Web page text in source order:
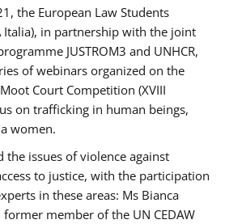
the European Law Students
Italia), in partnership with the joint
JUSTROM3 and UNHCR,
of webinars organized on the
Court Competition (XVIII
on trafficking in human beings,
women.
the issues of violence against
to justice, with the participation
in these areas: Ms Bianca
member of the UN CEDAW